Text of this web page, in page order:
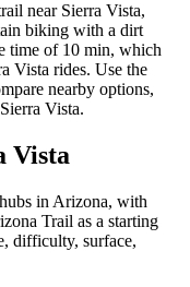
near Sierra Vista,
biking with a dirt
time of 10 min, which
Vista rides. Use the
nearby options,
Vista.
Vista
in Arizona, with
Trail as a starting
difficulty, surface,